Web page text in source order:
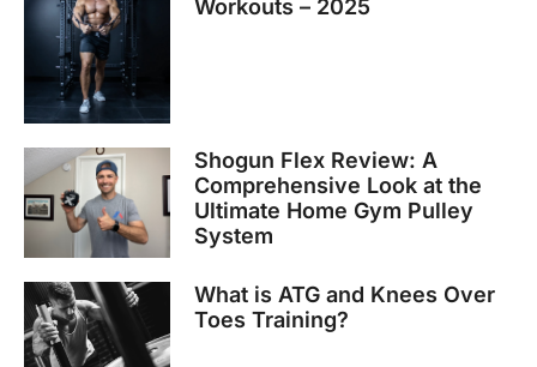
Workouts – 2025
Shogun Flex Review: A
Comprehensive Look at the
Ultimate Home Gym Pulley
System
What is ATG and Knees Over
Toes Training?